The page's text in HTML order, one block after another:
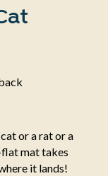
or a rat or a
mat takes
it lands!